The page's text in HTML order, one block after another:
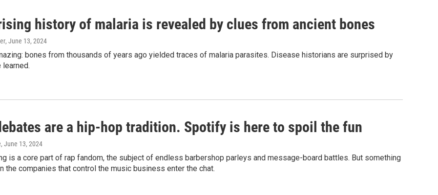
history of malaria is revealed by clues from ancient bones
, June 13, 2024
bones from thousands of years ago yielded traces of malaria parasites. Disease historians are surprised by
learned.
are a hip-hop tradition. Spotify is here to spoil the fun
, June 13, 2024
is a core part of rap fandom, the subject of endless barbershop parleys and message-board battles. But something
the companies that control the music business enter the chat.